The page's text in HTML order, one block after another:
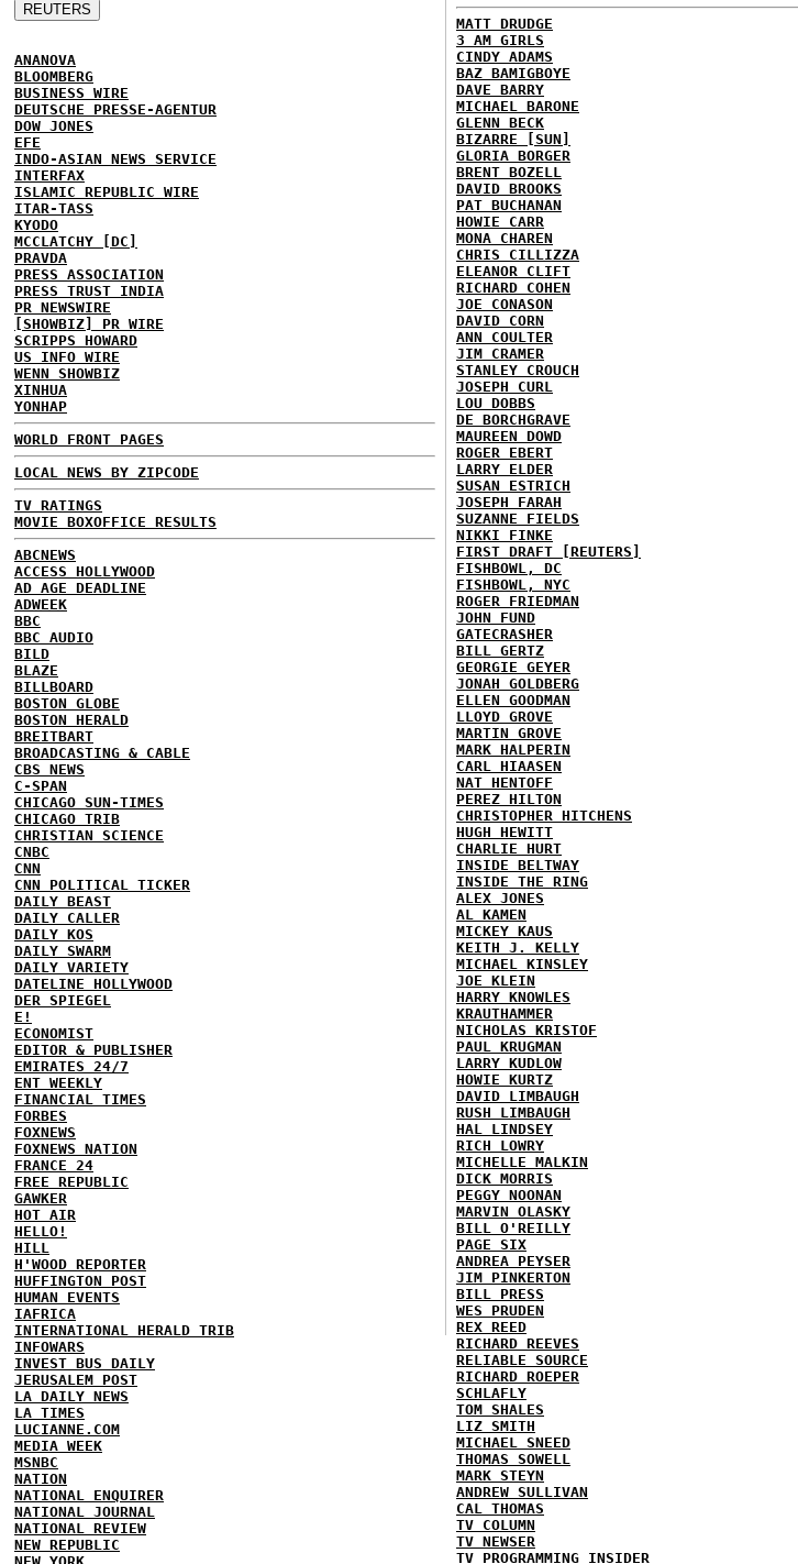
ANANOVA
BLOOMBERG
BUSINESS WIRE
DEUTSCHE PRESSE-AGENTUR
DOW JONES
EFE
INDO-ASIAN NEWS SERVICE
INTERFAX
ISLAMIC REPUBLIC WIRE
ITAR-TASS
KYODO
MCCLATCHY [DC]
PRAVDA
PRESS ASSOCIATION
PRESS TRUST INDIA
PR NEWSWIRE
[SHOWBIZ] PR WIRE
SCRIPPS HOWARD
US INFO WIRE
WENN SHOWBIZ
XINHUA
YONHAP
WORLD FRONT PAGES
LOCAL NEWS BY ZIPCODE
TV RATINGS
MOVIE BOXOFFICE RESULTS
ABCNEWS
ACCESS HOLLYWOOD
AD AGE DEADLINE
ADWEEK
BBC
BBC AUDIO
BILD
BLAZE
BILLBOARD
BOSTON GLOBE
BOSTON HERALD
BREITBART
BROADCASTING & CABLE
CBS NEWS
C-SPAN
CHICAGO SUN-TIMES
CHICAGO TRIB
CHRISTIAN SCIENCE
CNBC
CNN
CNN POLITICAL TICKER
DAILY BEAST
DAILY CALLER
DAILY KOS
DAILY SWARM
DAILY VARIETY
DATELINE HOLLYWOOD
DER SPIEGEL
E!
ECONOMIST
EDITOR & PUBLISHER
EMIRATES 24/7
ENT WEEKLY
FINANCIAL TIMES
FORBES
FOXNEWS
FOXNEWS NATION
FRANCE 24
FREE REPUBLIC
GAWKER
HOT AIR
HELLO!
HILL
H'WOOD REPORTER
HUFFINGTON POST
HUMAN EVENTS
IAFRICA
INTERNATIONAL HERALD TRIB
INFOWARS
INVEST BUS DAILY
JERUSALEM POST
LA DAILY NEWS
LA TIMES
LUCIANNE.COM
MEDIA WEEK
MSNBC
NATION
NATIONAL ENQUIRER
NATIONAL JOURNAL
NATIONAL REVIEW
NEW REPUBLIC
MATT DRUDGE
3 AM GIRLS
CINDY ADAMS
BAZ BAMIGBOYE
DAVE BARRY
MICHAEL BARONE
GLENN BECK
BIZARRE [SUN]
GLORIA BORGER
BRENT BOZELL
DAVID BROOKS
PAT BUCHANAN
HOWIE CARR
MONA CHAREN
CHRIS CILLIZZA
ELEANOR CLIFT
RICHARD COHEN
JOE CONASON
DAVID CORN
ANN COULTER
JIM CRAMER
STANLEY CROUCH
JOSEPH CURL
LOU DOBBS
DE BORCHGRAVE
MAUREEN DOWD
ROGER EBERT
LARRY ELDER
SUSAN ESTRICH
JOSEPH FARAH
SUZANNE FIELDS
NIKKI FINKE
FIRST DRAFT [REUTERS]
FISHBOWL, DC
FISHBOWL, NYC
ROGER FRIEDMAN
JOHN FUND
GATECRASHER
BILL GERTZ
GEORGIE GEYER
JONAH GOLDBERG
ELLEN GOODMAN
LLOYD GROVE
MARTIN GROVE
MARK HALPERIN
CARL HIAASEN
NAT HENTOFF
PEREZ HILTON
CHRISTOPHER HITCHENS
HUGH HEWITT
CHARLIE HURT
INSIDE BELTWAY
INSIDE THE RING
ALEX JONES
AL KAMEN
MICKEY KAUS
KEITH J. KELLY
MICHAEL KINSLEY
JOE KLEIN
HARRY KNOWLES
KRAUTHAMMER
NICHOLAS KRISTOF
PAUL KRUGMAN
LARRY KUDLOW
HOWIE KURTZ
DAVID LIMBAUGH
RUSH LIMBAUGH
HAL LINDSEY
RICH LOWRY
MICHELLE MALKIN
DICK MORRIS
PEGGY NOONAN
MARVIN OLASKY
BILL O'REILLY
PAGE SIX
ANDREA PEYSER
JIM PINKERTON
BILL PRESS
WES PRUDEN
REX REED
RICHARD REEVES
RELIABLE SOURCE
RICHARD ROEPER
SCHLAFLY
TOM SHALES
LIZ SMITH
MICHAEL SNEED
THOMAS SOWELL
MARK STEYN
ANDREW SULLIVAN
CAL THOMAS
TV COLUMN
TV NEWSER
TV PROGRAMMING INSIDER